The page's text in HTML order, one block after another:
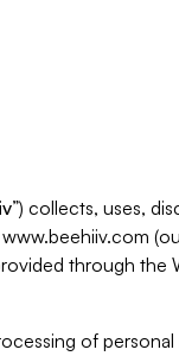
”) collects, uses,
through the
of